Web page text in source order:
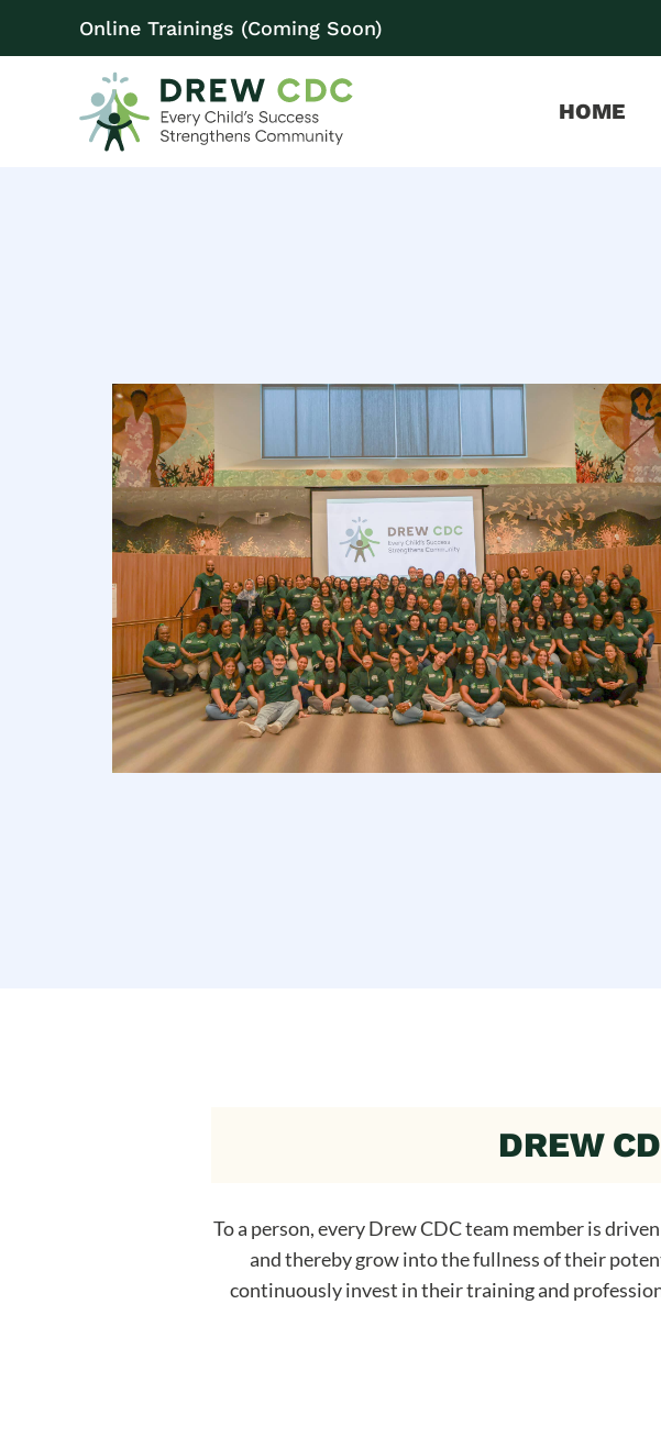
Online Trainings (Coming Soon)
HOME
DREW
To a person, every Drew CDC team member is
and thereby grow into the fullness of their
continuously invest in their training and